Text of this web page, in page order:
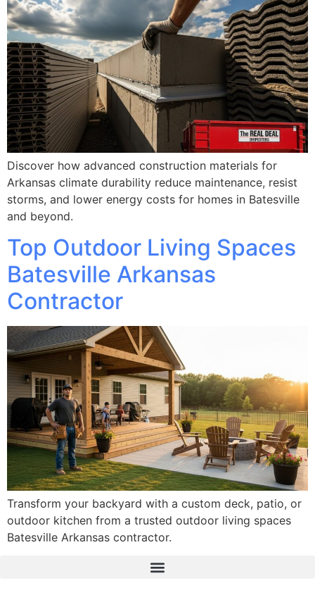
Discover how advanced construction materials for
Arkansas climate durability reduce maintenance, resist
storms, and lower energy costs for homes in Batesville
and beyond.
Top Outdoor Living Spaces
Batesville Arkansas
Contractor
Transform your backyard with a custom deck, patio, or
outdoor kitchen from a trusted outdoor living spaces
Batesville Arkansas contractor.